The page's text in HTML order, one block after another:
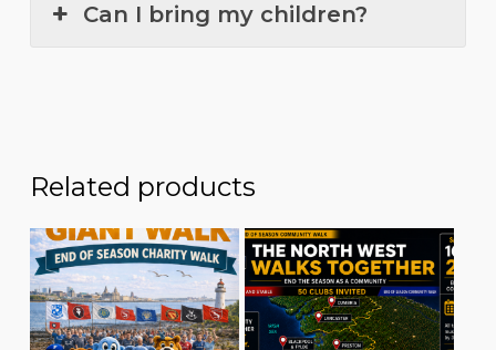
Can I bring my children?
Related products